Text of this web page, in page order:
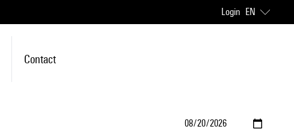
Login EN
Contact